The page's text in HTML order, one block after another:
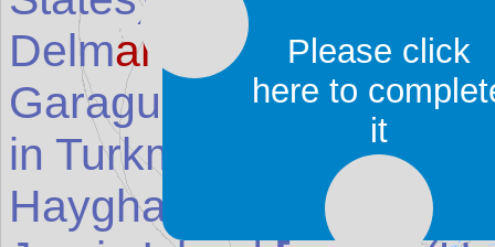
Delmarv a Peninsula
Garagum Ýalkymy (D
in Turkmenistan
)
Hayghar Valley
Please click
here to
it